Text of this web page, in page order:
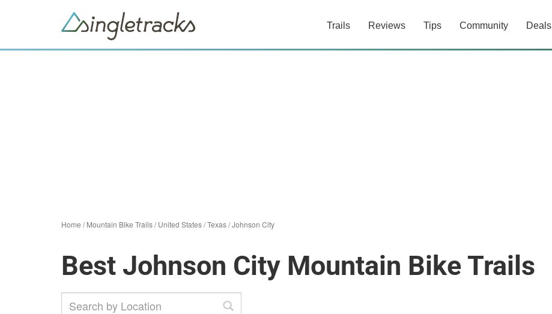
Trails Reviews Tips Community Deals
Home /Mountain Bike Trails/United States/Texas/Johnson City
Best Johnson City Mountain Bike Trails